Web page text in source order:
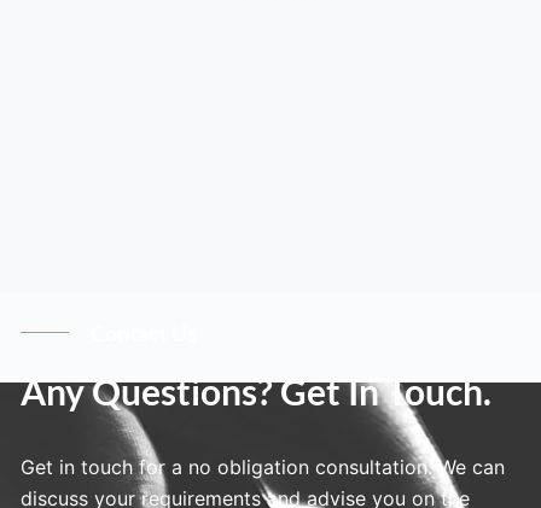
Any Questions? Get In Touch.
Get in touch for a no obligation consultation. We can
discuss your requirements and advise you on the